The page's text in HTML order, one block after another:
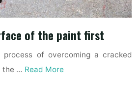
of the paint first
of overcoming a cracked
the … Read More